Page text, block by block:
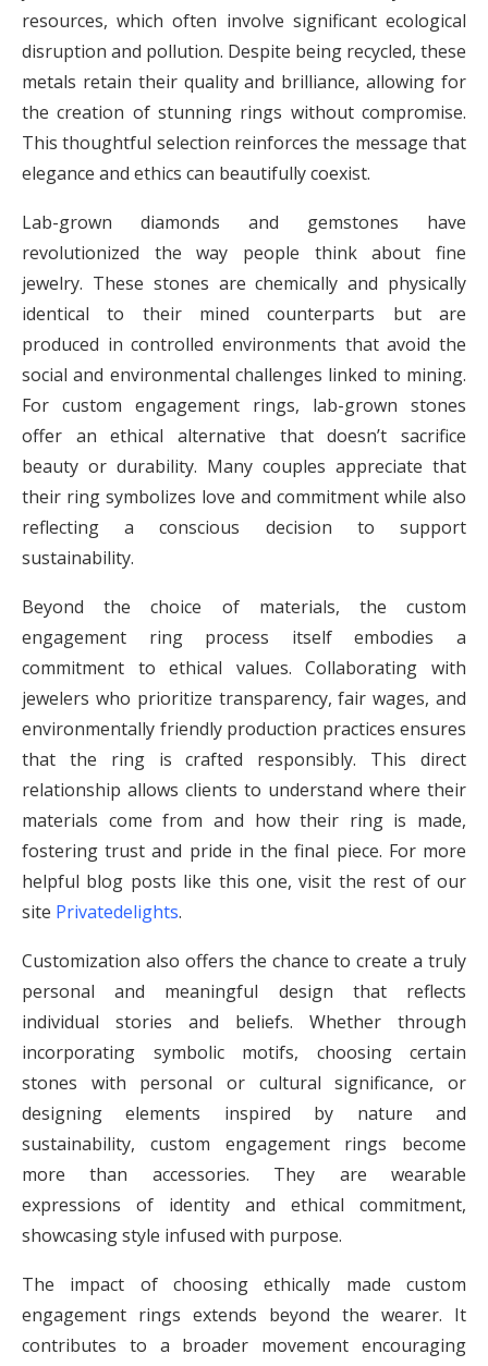
resources, which often involve significant ecological
disruption and pollution. Despite being recycled, these
metals retain their quality and brilliance, allowing for
the creation of stunning rings without compromise.
This thoughtful selection reinforces the message that
elegance and ethics can beautifully coexist.
Lab-grown diamonds and gemstones have
revolutionized the way people think about fine
jewelry. These stones are chemically and physically
identical to their mined counterparts but are
produced in controlled environments that avoid the
social and environmental challenges linked to mining.
For custom engagement rings, lab-grown stones
offer an ethical alternative that doesn’t sacrifice
beauty or durability. Many couples appreciate that
their ring symbolizes love and commitment while also
reflecting a conscious decision to support
sustainability.
Beyond the choice of materials, the custom
engagement ring process itself embodies a
commitment to ethical values. Collaborating with
jewelers who prioritize transparency, fair wages, and
environmentally friendly production practices ensures
that the ring is crafted responsibly. This direct
relationship allows clients to understand where their
materials come from and how their ring is made,
fostering trust and pride in the final piece. For more
helpful blog posts like this one, visit the rest of our
site Privatedelights.
Customization also offers the chance to create a truly
personal and meaningful design that reflects
individual stories and beliefs. Whether through
incorporating symbolic motifs, choosing certain
stones with personal or cultural significance, or
designing elements inspired by nature and
sustainability, custom engagement rings become
more than accessories. They are wearable
expressions of identity and ethical commitment,
showcasing style infused with purpose.
The impact of choosing ethically made custom
engagement rings extends beyond the wearer. It
contributes to a broader movement encouraging